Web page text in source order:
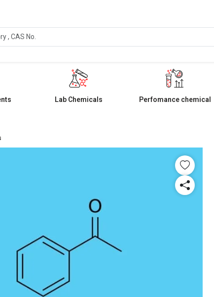
Lab Chemicals Perfomance chemical